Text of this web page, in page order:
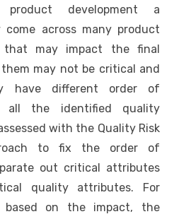
development a
come across many product
that may impact the final
may not be critical and
have different order of
all the identified quality
with the Quality Risk
to fix the order of
out critical attributes
quality attributes. For
based on the impact, the